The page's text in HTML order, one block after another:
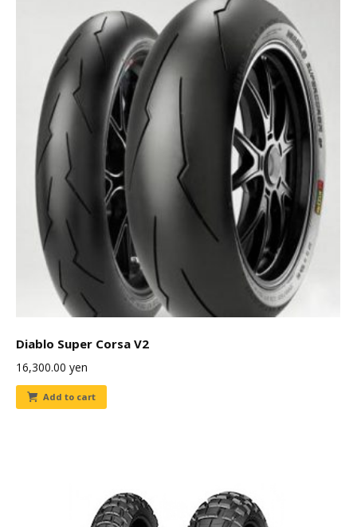
Diablo Super Corsa V2
16,300.00 yen
Add to cart